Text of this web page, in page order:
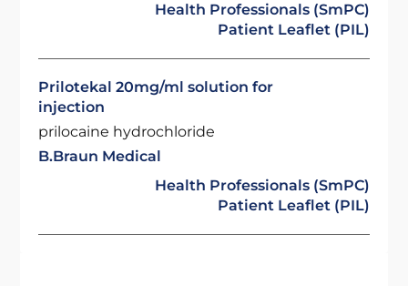
Health Professionals (SmPC)
Patient Leaflet (PIL)
Prilotekal 20mg/ml solution for
injection
prilocaine hydrochloride
B.Braun Medical
Health Professionals (SmPC)
Patient Leaflet (PIL)